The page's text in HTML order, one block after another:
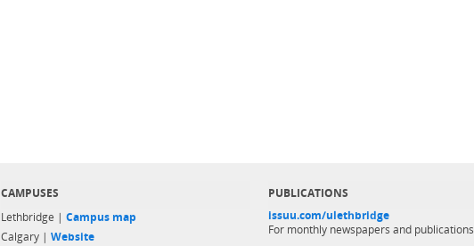
CAMPUSES
Lethbridge | Campus map
Calgary | Website
PUBLICATIONS
issuu.com/ulethbridge
For monthly newspapers and publications